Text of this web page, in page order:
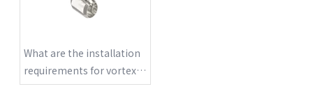
What are the installation
requirements for vortex
flowmeters?